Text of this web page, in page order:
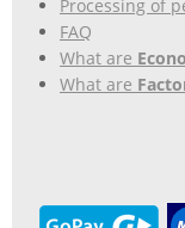
Processing of
FAQ
What are
What are